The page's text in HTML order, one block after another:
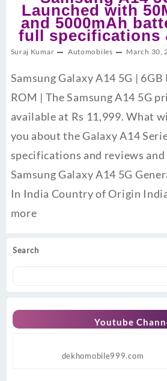
Search
Youtube
dekhomobile999.com
Launched with
and 5000mAh
full specifications
Suraj Kumar Automobiles March 30,
Samsung Galaxy A14 5G | 6GB
ROM | The Samsung A14 5G
available at Rs 11,999. What
you about the Galaxy A14
specifications and reviews
Samsung Galaxy A14 5G
In India Country of Origin
more